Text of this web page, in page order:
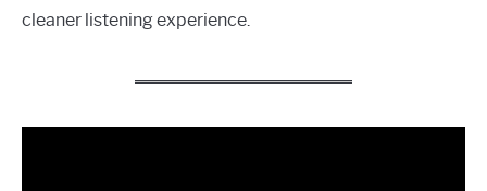
cleaner listening experience.